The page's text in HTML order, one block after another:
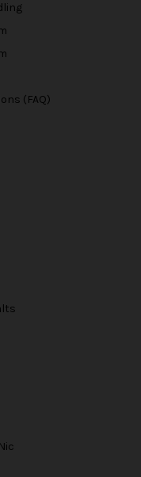
(FAQ)